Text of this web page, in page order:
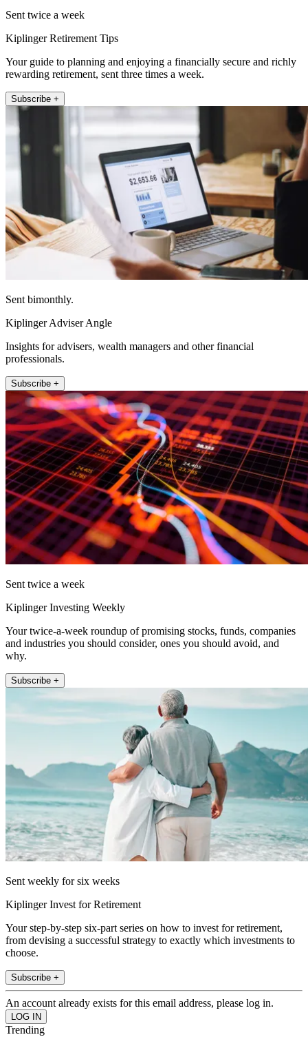
Sent twice a week
Kiplinger Retirement Tips
Your guide to planning and enjoying a financially secure and richly
rewarding retirement, sent three times a week.
Subscribe +
Sent bimonthly.
Kiplinger Adviser Angle
Insights for advisers, wealth managers and other financial
professionals.
Subscribe +
Sent twice a week
Kiplinger Investing Weekly
Your twice-a-week roundup of promising stocks, funds, companies
and industries you should consider, ones you should avoid, and
why.
Subscribe +
Sent weekly for six weeks
Kiplinger Invest for Retirement
Your step-by-step six-part series on how to invest for retirement,
from devising a successful strategy to exactly which investments to
choose.
Subscribe +
An account already exists for this email address, please log in.
Trending